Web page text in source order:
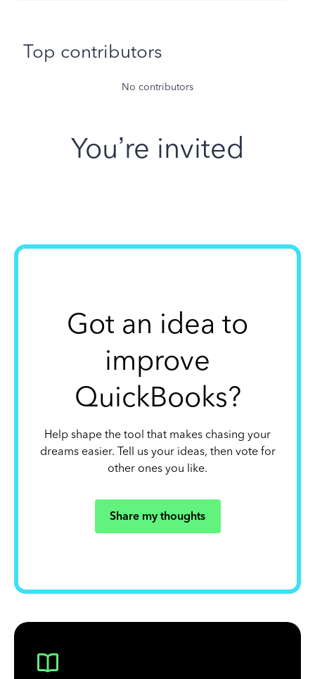
Top contributors
No contributors
You’re invited
Got an idea to
improve
QuickBooks?
Help shape the tool that makes chasing your
dreams easier. Tell us your ideas, then vote for
other ones you like.
Share my thoughts